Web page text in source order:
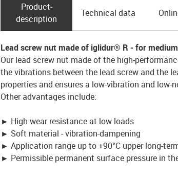
Product­
description
Technical data
Lead screw nut made of iglidur® R - for
Our lead screw nut made of the high-
the vibrations between the lead screw and the
properties and ensures a low-vibration and low-
Other advantages include:
► High wear resistance at low loads
► Soft material - vibration-dampening
► Application range up to +90°C upper long-
► Permissible permanent surface pressure in